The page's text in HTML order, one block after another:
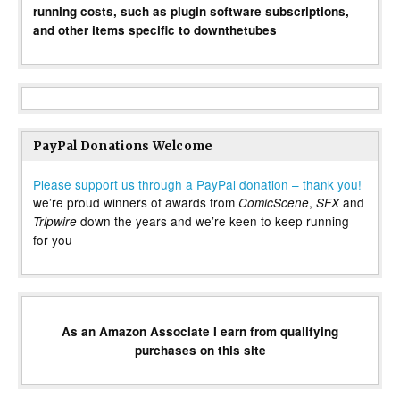
running costs, such as plugin software subscriptions,
and other items specific to downthetubes
PayPal Donations Welcome
Please support us through a PayPal donation – thank you!
we’re proud winners of awards from ComicScene, SFXand
Tripwire down the years and we’re keen to keep running
for you
As an Amazon Associate I earn from qualifying
purchases on this site